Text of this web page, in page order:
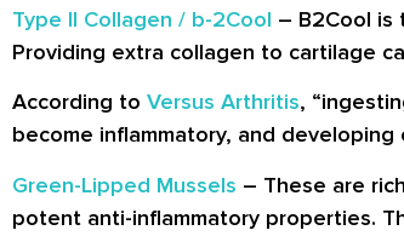
Type II Collagen / b-2Cool – B2Cool is
Providing extra collagen to cartilage
According to Versus Arthritis,
become inflammatory, and
Green-Lipped Mussels – These are
potent anti-inflammatory properties.